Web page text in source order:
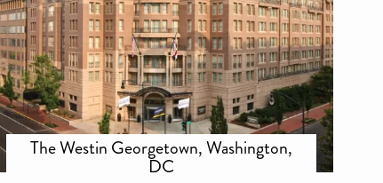
The Westin Georgetown, Washington,
DC